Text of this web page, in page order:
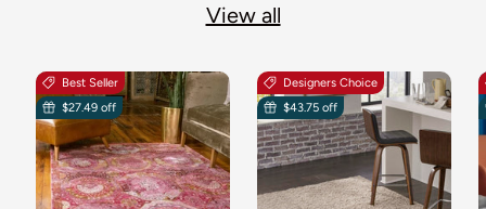
View all
Best Seller
$27.49 off
Designers Choice
$43.75 off